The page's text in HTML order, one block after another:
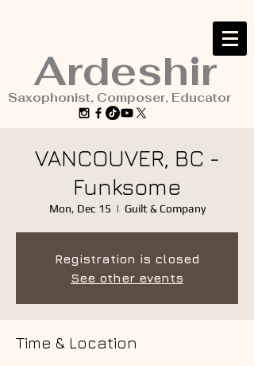
Ardeshir
Saxophonist, Composer, Educator
VANCOUVER, BC -
Funksome
Mon, Dec 15
  |
Guilt & Company
Registration is closed
See other events
Time & Location